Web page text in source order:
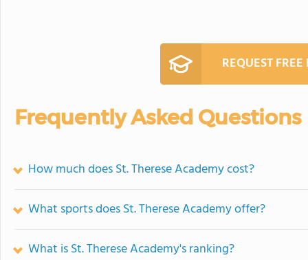
REQUEST
Frequently Asked Questions
How much does St. Therese Academy cost?
What sports does St. Therese Academy offer?
What is St. Therese Academy's ranking?